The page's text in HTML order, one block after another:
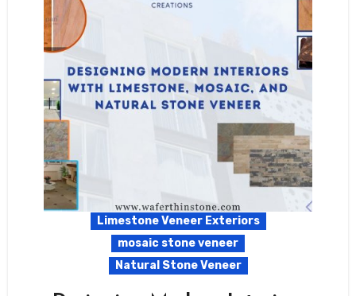
Limestone Veneer Exteriors
mosaic stone veneer
Natural Stone Veneer